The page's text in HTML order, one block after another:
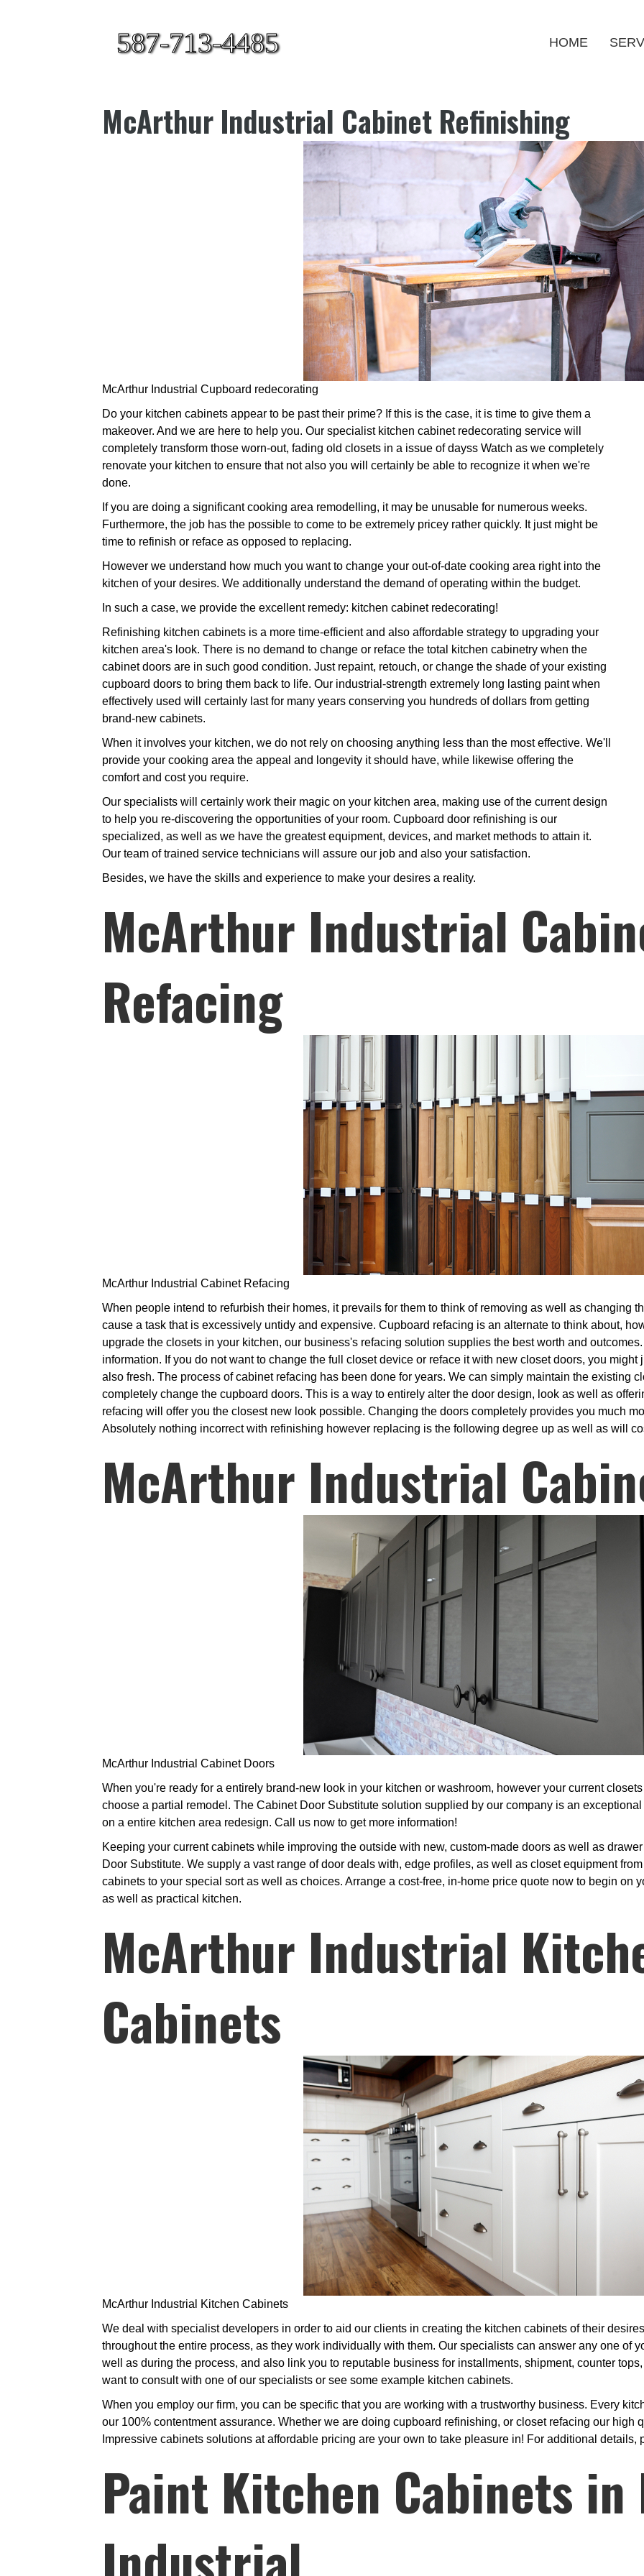
587-713-4485 HOME
McArthur Industrial Cabinet Refinishing
McArthur Industrial Cupboard redecorating
Do your kitchen cabinets appear to be past their prime? If this is the case, it is time to give them a
makeover. And we are here to help you. Our specialist kitchen cabinet redecorating service will
completely transform those worn-out, fading old closets in a issue of dayss Watch as we completely
renovate your kitchen to ensure that not also you will certainly be able to recognize it when we're
done.
If you are doing a significant cooking area remodelling, it may be unusable for numerous weeks.
Furthermore, the job has the possible to come to be extremely pricey rather quickly. It just might be
time to refinish or reface as opposed to replacing.
However we understand how much you want to change your out-of-date cooking area right into the
kitchen of your desires. We additionally understand the demand of operating within the budget.
In such a case, we provide the excellent remedy: kitchen cabinet redecorating!
Refinishing kitchen cabinets is a more time-efficient and also affordable strategy to upgrading your
kitchen area's look. There is no demand to change or reface the total kitchen cabinetry when the
cabinet doors are in such good condition. Just repaint, retouch, or change the shade of your existing
cupboard doors to bring them back to life. Our industrial-strength extremely long lasting paint when
effectively used will certainly last for many years conserving you hundreds of dollars from getting
brand-new cabinets.
When it involves your kitchen, we do not rely on choosing anything less than the most effective. We'll
provide your cooking area the appeal and longevity it should have, while likewise offering the
comfort and cost you require.
Our specialists will certainly work their magic on your kitchen area, making use of the current design
to help you re-discovering the opportunities of your room. Cupboard door refinishing is our
specialized, as well as we have the greatest equipment, devices, and market methods to attain it.
Our team of trained service technicians will assure our job and also your satisfaction.
Besides, we have the skills and experience to make your desires a reality.
McArthur Industrial
Refacing
McArthur Industrial Cabinet Refacing
When people intend to refurbish their homes, it prevails for them to think of removing as well as changing
cause a task that is excessively untidy and expensive. Cupboard refacing is an alternate to think about,
upgrade the closets in your kitchen, our business's refacing solution supplies the best worth and
information. If you do not want to change the full closet device or reface it with new closet doors, you
also fresh. The process of cabinet refacing has been done for years. We can simply maintain the existing
completely change the cupboard doors. This is a way to entirely alter the door design, look as well as
refacing will offer you the closest new look possible. Changing the doors completely provides you much
Absolutely nothing incorrect with refinishing however replacing is the following degree up as well as will
McArthur Industrial
McArthur Industrial Cabinet Doors
When you're ready for a entirely brand-new look in your kitchen or washroom, however your current
choose a partial remodel. The Cabinet Door Substitute solution supplied by our company is an
on a entire kitchen area redesign. Call us now to get more information!
Keeping your current cabinets while improving the outside with new, custom-made doors as well as
Door Substitute. We supply a vast range of door deals with, edge profiles, as well as closet equipment
cabinets to your special sort as well as choices. Arrange a cost-free, in-home price quote now to begin on
as well as practical kitchen.
McArthur Industrial
Cabinets
McArthur Industrial Kitchen Cabinets
We deal with specialist developers in order to aid our clients in creating the kitchen cabinets of their
throughout the entire process, as they work individually with them. Our specialists can answer any one of
well as during the process, and also link you to reputable business for installments, shipment, counter
want to consult with one of our specialists or see some example kitchen cabinets.
When you employ our firm, you can be specific that you are working with a trustworthy business. Every
our 100% contentment assurance. Whether we are doing cupboard refinishing, or closet refacing our high
Impressive cabinets solutions at affordable pricing are your own to take pleasure in! For additional details,
Paint Kitchen Cabinets
Industrial